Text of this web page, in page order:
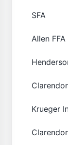
SFA
Allen FFA
Krueger